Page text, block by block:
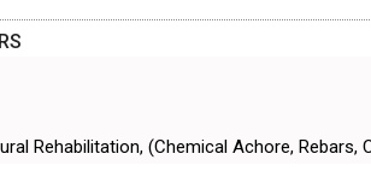
Rehabilitation, (Chemical Achore, Rebars,